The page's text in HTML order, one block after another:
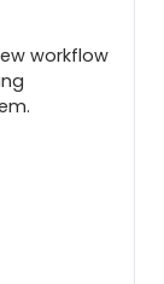
workflow